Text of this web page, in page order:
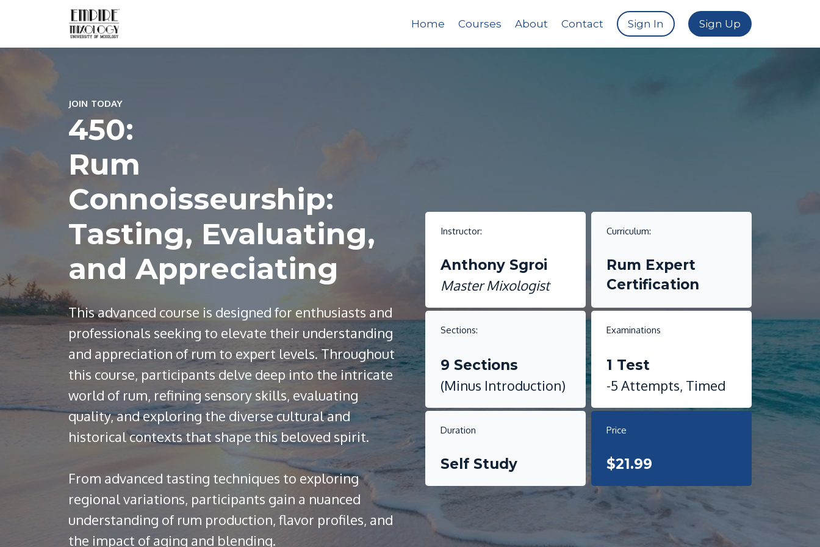
Home Courses About Contact Sign In Sign Up
JOIN TODAY
450:
Rum
Connoisseurship:
Tasting, Evaluating,
and Appreciating
This advanced course is designed for enthusiasts and
professionals seeking to elevate their understanding
and appreciation of rum to expert levels. Throughout
this course, participants delve deep into the intricate
world of rum, refining sensory skills, evaluating
quality, and exploring the diverse cultural and
historical contexts that shape this beloved spirit.
From advanced tasting techniques to exploring
regional variations, participants gain a nuanced
understanding of rum production, flavor profiles, and
the impact of aging and blending.
Instructor:
Anthony Sgroi
Master Mixologist
Curriculum:
Rum Expert
Certification
Sections:
9 Sections
(Minus Introduction)
Examinations
1 Test
-5 Attempts, Timed
Duration
Self Study
Price
$21.99